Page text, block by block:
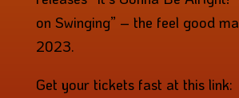
on Swinging” – the feel good
2023.
Get your tickets fast at this link: